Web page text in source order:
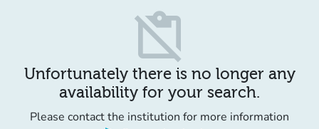
content_paste_off
Unfortunately there is no longer any
availability for your search.
Please contact the institution for more information